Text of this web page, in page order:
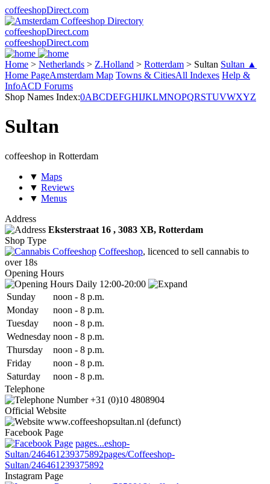
coffeeshopDirect.com
coffeeshopDirect.com
coffeeshopDirect.com
Home > Netherlands > Z.Holland > Rotterdam > Sultan Sultan ▲
Home PageAmsterdam Map Towns & CitiesAll Indexes Help &
InfoACD Forums
Shop Names Index:0ABCDEFGHIJKLMNOPQRSTUVWXYZ
Sultan
coffeeshop in Rotterdam
▼ Maps
▼ Reviews
▼ Menus
Address
Eksterstraat 16 , 3083 XB, Rotterdam
Shop Type
Coffeeshop, licenced to sell cannabis to
over 18s
Opening Hours
Daily 12:00-20:00
Sunday noon - 8 p.m.
Monday noon - 8 p.m.
Tuesday noon - 8 p.m.
Wednesday noon - 8 p.m.
Thursday noon - 8 p.m.
Friday noon - 8 p.m.
Saturday noon - 8 p.m.
Telephone
+31 (0)10 4808904
Official Website
www.coffeeshopsultan.nl (defunct)
Facebook Page
pages...eshop-
Sultan/246461239375892pages/Coffeeshop-
Sultan/246461239375892
Instagram Page